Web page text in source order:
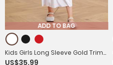
ADD TO BAG
Kids Girls Long Sleeve Gold Trim
US$35.99